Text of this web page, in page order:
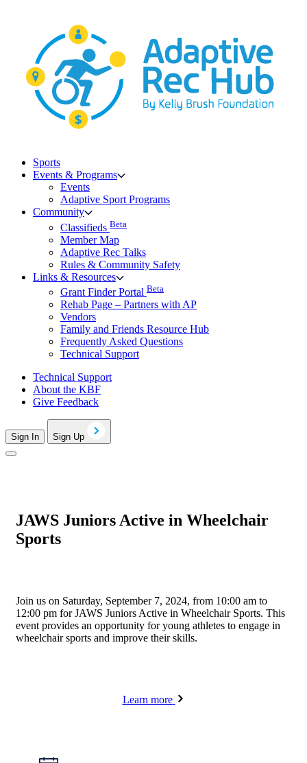
Sports
Events & Programs
Events
Adaptive Sport Programs
Community
Classifieds Beta
Member Map
Adaptive Rec Talks
Rules & Community Safety
Links & Resources
Grant Finder Portal Beta
Rehab Page – Partners with AP
Vendors
Family and Friends Resource Hub
Frequently Asked Questions
Technical Support
Technical Support
About the KBF
Give Feedback
Sign In Sign Up
JAWS Juniors Active in Wheelchair
Sports
Join us on Saturday, September 7, 2024, from 10:00 am to
12:00 pm for JAWS Juniors Active in Wheelchair Sports. This
event provides an opportunity for young athletes to engage in
wheelchair sports and improve their skills.
Learn more